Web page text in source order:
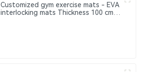
Customized gym exercise mats - EVA
interlocking mats Thickness 100 cm